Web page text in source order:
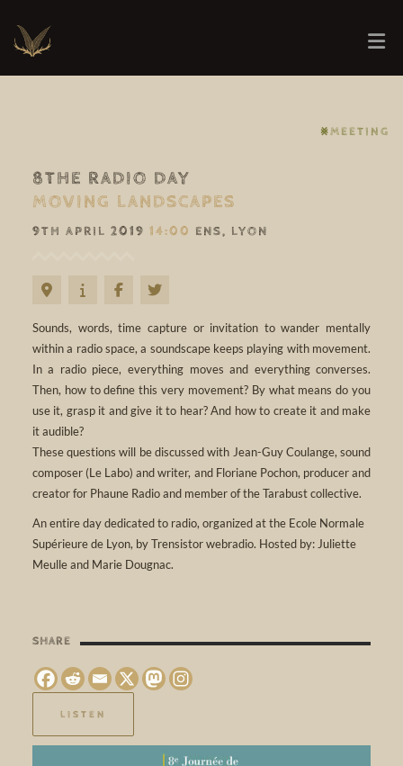
⨳MEETING
8THE RADIO DAY
MOVING LANDSCAPES
9TH APRIL 2019 14:00 ENS, LYON
Sounds, words, time capture or invitation to wander mentally
within a radio space, a soundscape keeps playing with movement.
In a radio piece, everything moves and everything converses.
Then, how to define this very movement? By what means do you
use it, grasp it and give it to hear? And how to create it and make
it audible?
These questions will be discussed with Jean-Guy Coulange, sound
composer (Le Labo) and writer, and Floriane Pochon, producer and
creator for Phaune Radio and member of the Tarabust collective.
An entire day dedicated to radio, organized at the Ecole Normale
Supérieure de Lyon, by Trensistor webradio. Hosted by: Juliette
Meulle and Marie Dougnac.
SHARE
LISTEN